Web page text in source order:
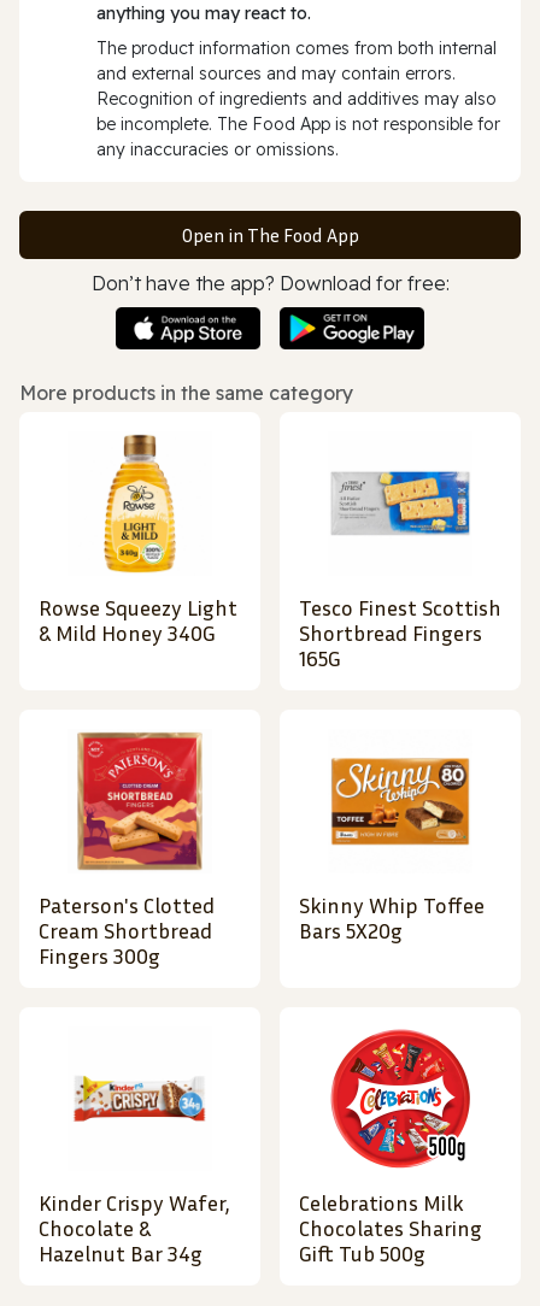
anything you may react to.
The product information comes from both internal
and external sources and may contain errors.
Recognition of ingredients and additives may also
be incomplete. The Food App is not responsible for
any inaccuracies or omissions.
Open in The Food App
Don’t have the app? Download for free:
More products in the same category
Rowse Squeezy Light
& Mild Honey 340G
Tesco Finest Scottish
Shortbread Fingers
165G
Paterson's Clotted
Cream Shortbread
Fingers 300g
Skinny Whip Toffee
Bars 5X20g
Kinder Crispy Wafer,
Chocolate &
Hazelnut Bar 34g
Celebrations Milk
Chocolates Sharing
Gift Tub 500g